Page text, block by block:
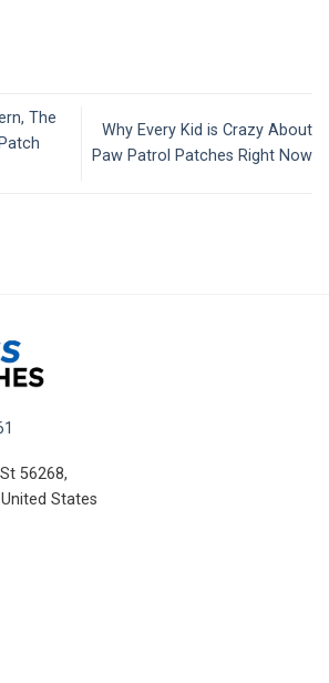
The
Why Every Kid is Crazy About
Paw Patrol Patches Right Now
56268,
States